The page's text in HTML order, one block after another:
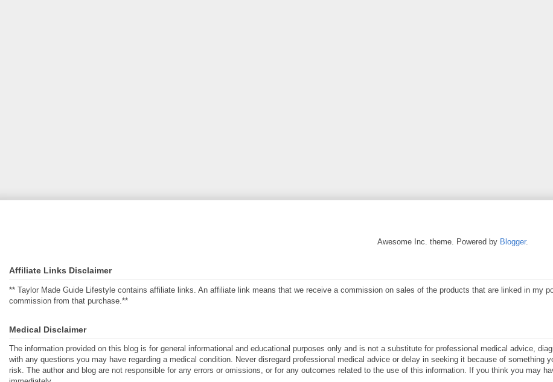
Awesome Inc. theme. Powered by Blogger.
Affiliate Links Disclaimer
** Taylor Made Guide Lifestyle contains affiliate links. An affiliate link means that we receive a commission on sales of the products that are linked in
commission from that purchase.**
Medical Disclaimer
The information provided on this blog is for general informational and educational purposes only and is not a substitute for professional medical advice,
with any questions you may have regarding a medical condition. Never disregard professional medical advice or delay in seeking it because of
risk. The author and blog are not responsible for any errors or omissions, or for any outcomes related to the use of this information. If you think you may